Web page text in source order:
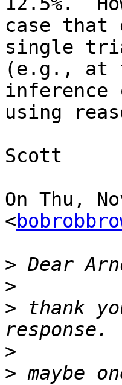
case that
single
(e.g., at
inference
using
Scott
On Thu,
<
>
>
> thank
>
> maybe